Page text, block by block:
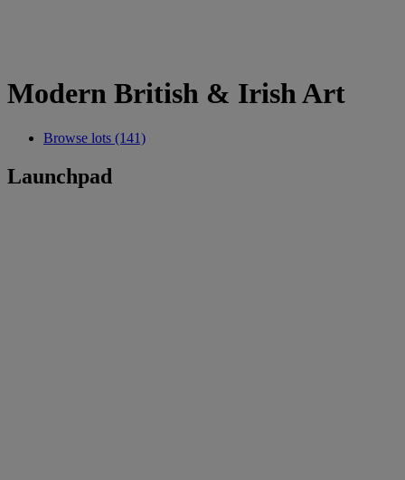
Modern British & Irish Art
Browse lots (141)
Launchpad